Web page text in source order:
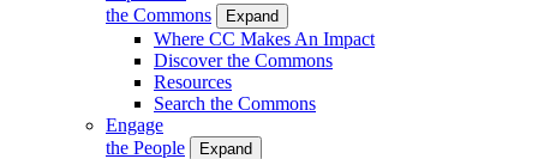
the Commons
Expand
Where CC Makes An Impact
Discover the Commons
Resources
Search the Commons
Engage
the People
Expand